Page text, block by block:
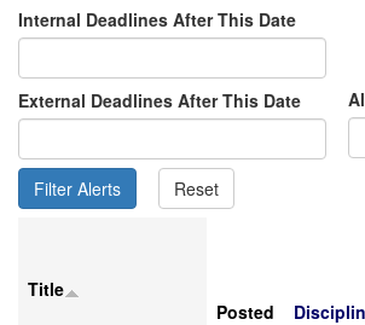
Internal Deadlines After This Date
External Deadlines After This Date
Title
Posted